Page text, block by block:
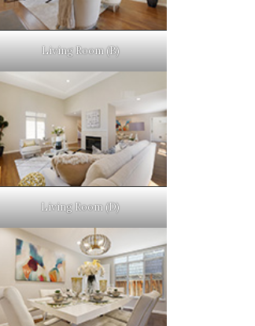
Living Room (B)
Living Room (D)